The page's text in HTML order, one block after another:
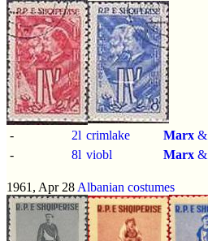
- 2l crimlake Marx &
-
8l viobl Marx &
1961, Apr 28 Albanian costumes